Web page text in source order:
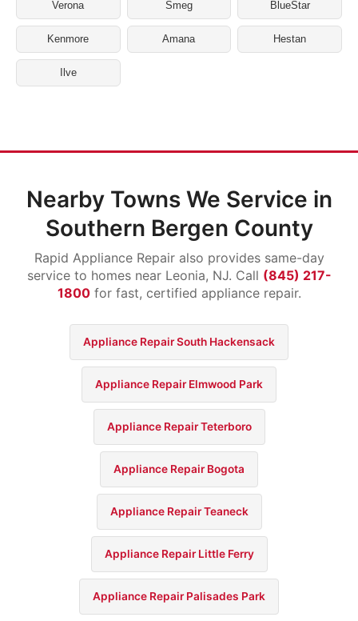
Verona Smeg BlueStar
Kenmore Amana Hestan
Ilve
Nearby Towns We Service in
Southern Bergen County
Rapid Appliance Repair also provides same-day
service to homes near Leonia, NJ. Call (845) 217-
1800for fast, certified appliance repair.
Appliance Repair South Hackensack
Appliance Repair Elmwood Park
Appliance Repair Teterboro
Appliance Repair Bogota
Appliance Repair Teaneck
Appliance Repair Little Ferry
Appliance Repair Palisades Park